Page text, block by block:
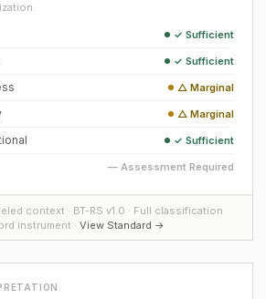
✓ Sufficient
✓ Sufficient
△ Marginal
△ Marginal
✓ Sufficient
— Assessment Required
context · BT-RS v1.0 · Full classification
instrument · View Standard →